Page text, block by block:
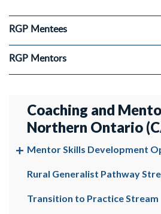
RGP Mentees
RGP Mentors
Coaching and
Northern Ontario
Mentor Skills Development
Rural Generalist Pathway
Transition to Practice Stream